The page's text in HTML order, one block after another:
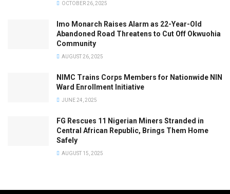
OCTOBER 26, 2025
Imo Monarch Raises Alarm as 22-Year-Old
Abandoned Road Threatens to Cut Off Okwuohia
Community
AUGUST 26, 2025
NIMC Trains Corps Members for Nationwide NIN
Ward Enrollment Initiative
JUNE 24, 2025
FG Rescues 11 Nigerian Miners Stranded in
Central African Republic, Brings Them Home
Safely
AUGUST 15, 2025